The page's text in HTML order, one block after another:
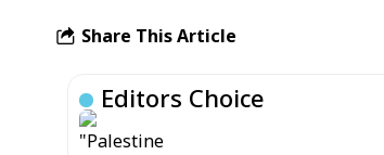
Share This Article
Editors Choice